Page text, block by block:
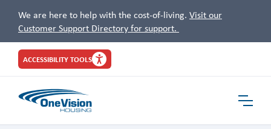
We are here to help with the cost-of-living. Visit our
Customer Support Directory for support.
Site
Header
ACCESSIBILITY TOOLS